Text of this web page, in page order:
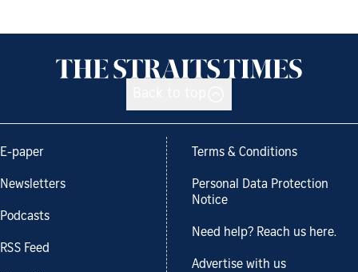
E-paper
Newsletters
Podcasts
RSS Feed
Terms & Conditions
Personal Data Protection
Notice
Need help? Reach us here.
Advertise with us